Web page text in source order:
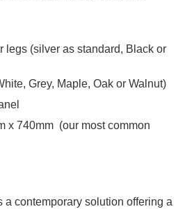
legs (silver as standard, Black or
Grey, Maple, Oak or Walnut)
x 740mm (our most common
contemporary solution offering a